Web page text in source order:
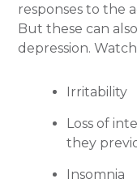
responses to the
But these can
depression.
Irritability
Loss of
they
Insomnia